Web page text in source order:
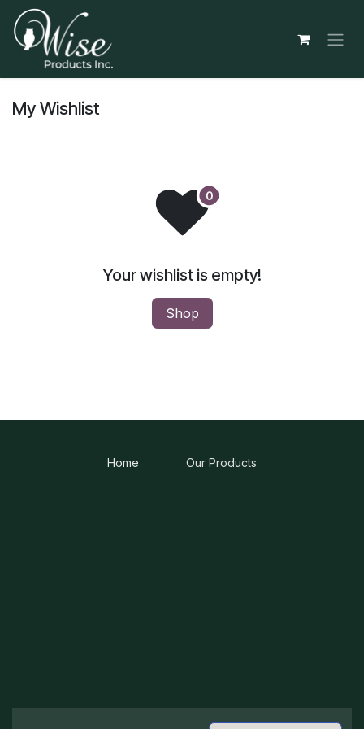
Skip to Content
My Wishlist
Your wishlist is empty!
Shop
Home Our Products